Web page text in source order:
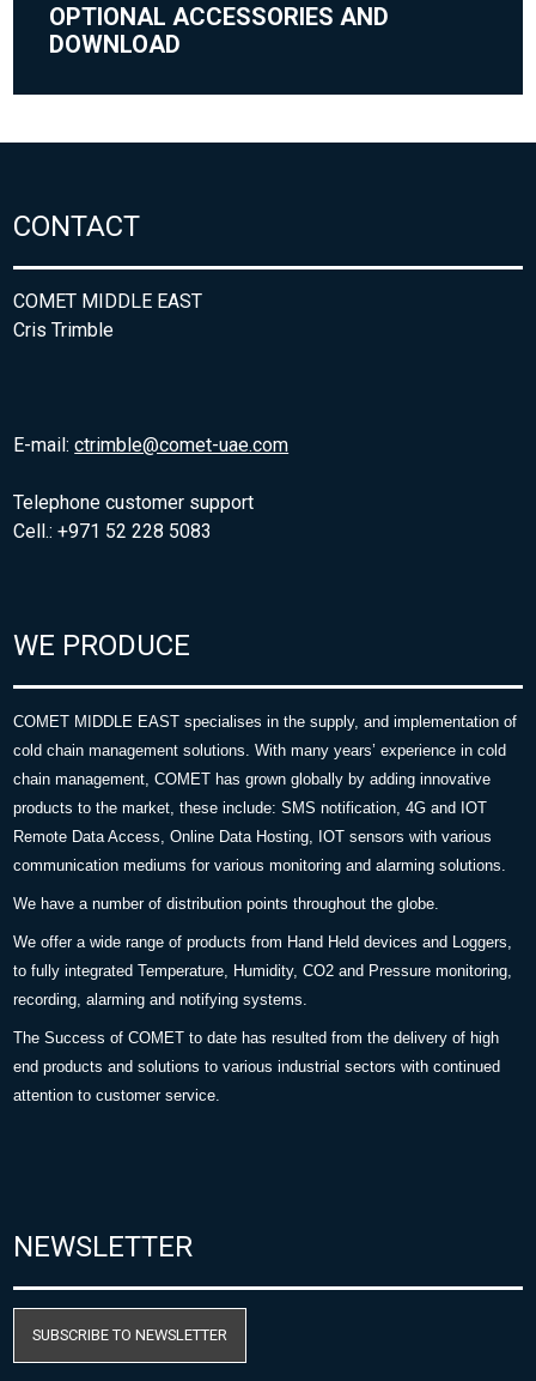
OPTIONAL ACCESSORIES AND
DOWNLOAD
CONTACT
COMET MIDDLE EAST
Cris Trimble
E-mail:ctrimble@comet-uae.com
Telephone customer support
Cell.: +971 52 228 5083
WE PRODUCE
COMET MIDDLE EAST specialises in the supply, and implementation of
cold chain management solutions. With many years’ experience in cold
chain management, COMET has grown globally by adding innovative
products to the market, these include: SMS notification, 4G and IOT
Remote Data Access, Online Data Hosting, IOT sensors with various
communication mediums for various monitoring and alarming solutions.
We have a number of distribution points throughout the globe.
We offer a wide range of products from Hand Held devices and Loggers,
to fully integrated Temperature, Humidity, CO2 and Pressure monitoring,
recording, alarming and notifying systems.
The Success of COMET to date has resulted from the delivery of high
end products and solutions to various industrial sectors with continued
attention to customer service.
NEWSLETTER
SUBSCRIBE TO NEWSLETTER